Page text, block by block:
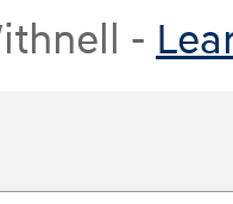
-